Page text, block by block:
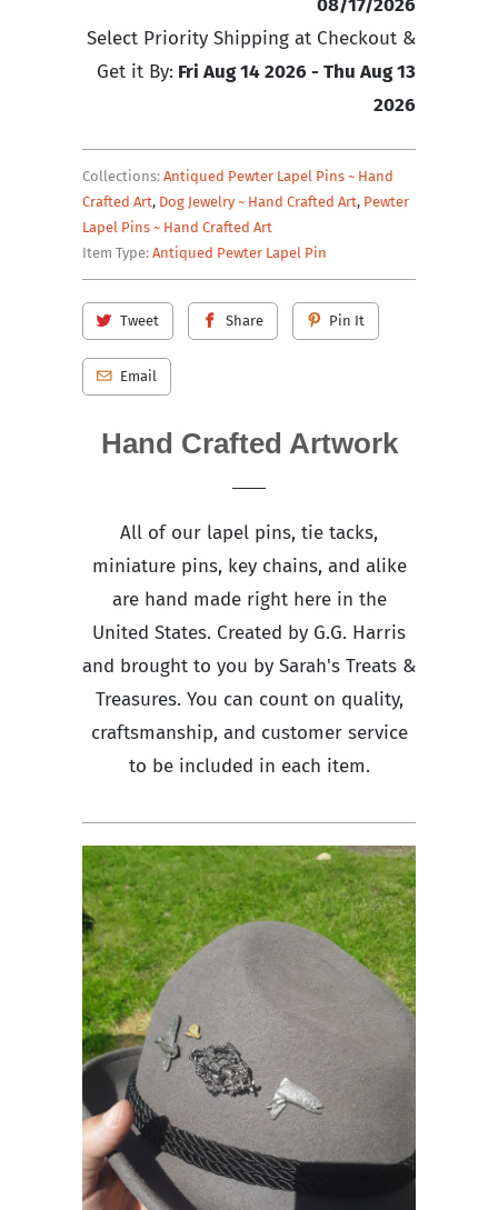
Select Priority Shipping at Checkout &
Get it By: Fri Aug 14 2026 - Thu Aug 13
2026
Collections: Antiqued Pewter Lapel Pins ~ Hand
Crafted Art, Dog Jewelry ~ Hand Crafted Art, Pewter
Lapel Pins ~ Hand Crafted Art
Item Type: Antiqued Pewter Lapel Pin
Tweet Share Pin It
Email
Hand Crafted Artwork
All of our lapel pins, tie tacks,
miniature pins, key chains, and alike
are hand made right here in the
United States. Created by G.G. Harris
and brought to you by Sarah's Treats &
Treasures. You can count on quality,
craftsmanship, and customer service
to be included in each item.